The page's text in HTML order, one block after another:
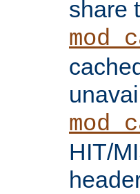
share
HIT/